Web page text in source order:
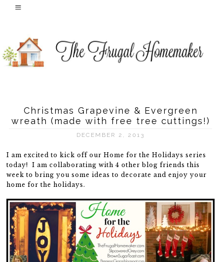
Christmas Grapevine & Evergreen
wreath (made with free tree cuttings!)
DECEMBER 2, 2013
I am excited to kick off our Home for the Holidays series
today! I am collaborating with 4 other blog friends this
week to bring you some ideas to decorate and enjoy your
home for the holidays.